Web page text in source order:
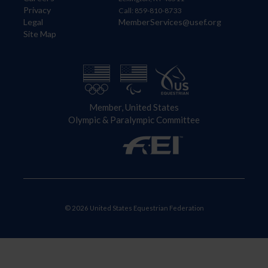
Privacy
Legal
Site Map
Call: 859-810-8733
MemberServices@usef.org
Member, United States
Olympic & Paralympic Committee
© 2026 United States Equestrian Federation